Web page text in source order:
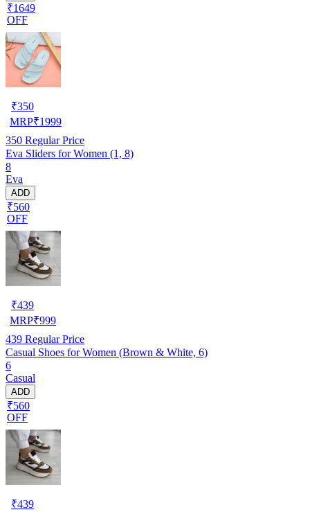
₹1649
OFF
₹350
MRP₹1999
350 Regular Price
Eva Sliders for Women (1, 8)
8
Eva
ADD
₹560
OFF
₹439
MRP₹999
439 Regular Price
Casual Shoes for Women (Brown & White, 6)
6
Casual
ADD
₹560
OFF
₹439